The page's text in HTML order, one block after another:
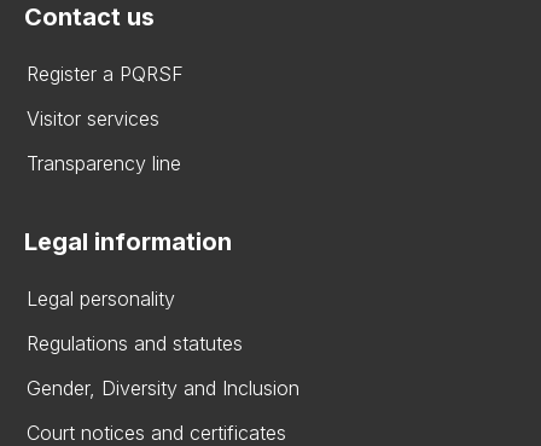
Contact us
Register a PQRSF
Visitor services
Transparency line
Legal information
Legal personality
Regulations and statutes
Gender, Diversity and Inclusion
Court notices and certificates